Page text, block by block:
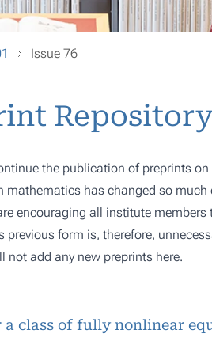
Issue 76
the publication of preprints
has changed so much
encouraging all institute
previous form is, therefore,
not add any new preprints here.
a class of fully nonlinear